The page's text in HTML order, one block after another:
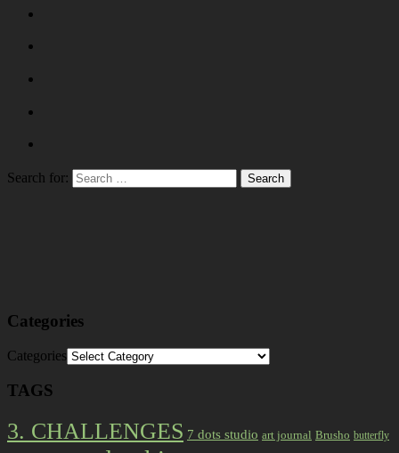
Search for:
Categories
Categories
TAGS
3. CHALLENGES 7 dots studio art journal Brusho butterfly